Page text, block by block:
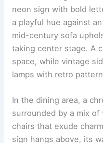
neon sign with bold
a playful hue against
mid-century sofa
taking center stage. A
space, while vintage
lamps with retro
In the dining area, a
surrounded by a mix
chairs that exude
sign hangs above, its